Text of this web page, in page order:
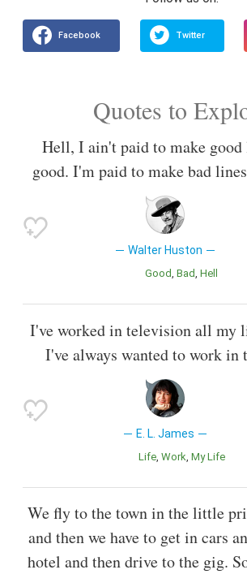
Quotes to
Hell, I ain't paid to make good
good. I'm paid to make bad
Walter Huston
Good Bad Hell
I've worked in television all my
I've always wanted to work in
E. L. James
Life Work My Life
We fly to the town in the little
and then we have to get in cars
hotel and then drive to the gig.